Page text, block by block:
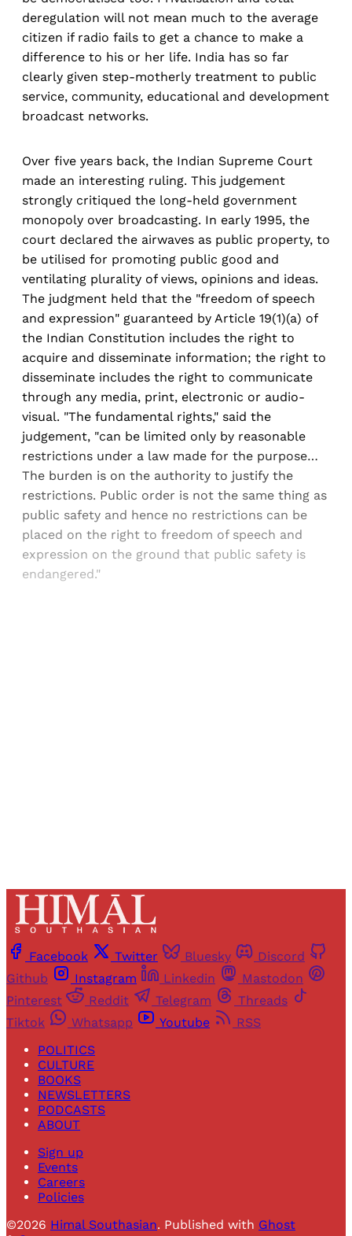
deregulation will not mean much to the average
citizen if radio fails to get a chance to make a
difference to his or her life. India has so far
clearly given step-motherly treatment to public
service, community, educational and development
broadcast networks.
Over five years back, the Indian Supreme Court
made an interesting ruling. This judgement
strongly critiqued the long-held government
monopoly over broadcasting. In early 1995, the
court declared the airwaves as public property, to
be utilised for promoting public good and
ventilating plurality of views, opinions and ideas.
The judgment held that the "freedom of speech
and expression" guaranteed by Article 19(1)(a) of
the Indian Constitution includes the right to
acquire and disseminate information; the right to
disseminate includes the right to communicate
through any media, print, electronic or audio-
visual. "The fundamental rights," said the
judgement, "can be limited only by reasonable
restrictions under a law made for the purpose…
The burden is on the authority to justify the
restrictions. Public order is not the same thing as
public safety and hence no restrictions can be
placed on the right to freedom of speech and
expression on the ground that public safety is
endangered."
Facebook Twitter Bluesky
Discord
Github
Instagram Linkedin
Mastodon
Pinterest
Reddit Telegram
Threads
Tiktok
Whatsapp Youtube
RSS
POLITICS
CULTURE
BOOKS
NEWSLETTERS
PODCASTS
ABOUT
Sign up
Events
Careers
Policies
©2026 Himal Southasian. Published with Ghost